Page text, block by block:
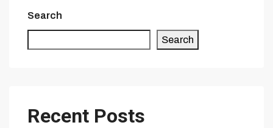
Search
Search
Recent Posts